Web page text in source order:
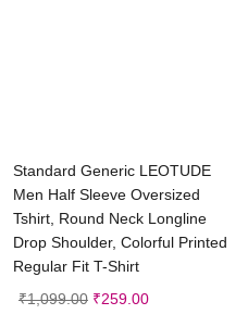
Select options
Standard Generic LEOTUDE
Men Half Sleeve Oversized
Tshirt, Round Neck Longline
Drop Shoulder, Colorful Printed
Regular Fit T-Shirt
₹1,099.00 ₹259.00